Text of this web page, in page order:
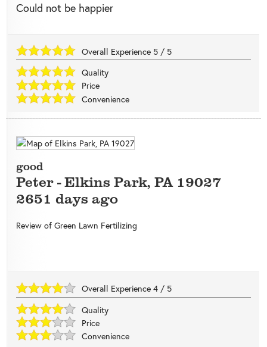
Could not be happier
Overall Experience 5 / 5
Quality
Price
Convenience
good
Peter-Elkins Park, PA 19027
2651 days ago
Review of Green Lawn Fertilizing
Overall Experience4 / 5
Quality
Price
Convenience